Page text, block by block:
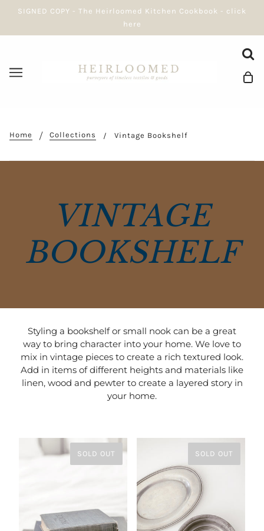
SIGNED COPY - The Heirloomed Kitchen Cookbook - click
here
Home Collections Vintage Bookshelf
VINTAGE
BOOKSHELF
Styling a bookshelf or small nook can be a great
way to bring character into your home. We love to
mix in vintage pieces to create a rich textured look.
Add in items of different heights and materials like
linen, wood and pewter to create a layered story in
your home.
SOLD OUT SOLD OUT